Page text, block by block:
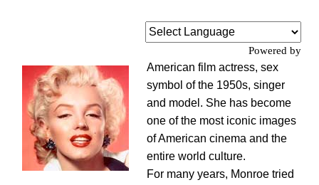
Powered by
American film actress, sex
symbol of the 1950s, singer
and model. She has become
one of the most iconic images
of American cinema and the
entire world culture.
For many years, Monroe tried